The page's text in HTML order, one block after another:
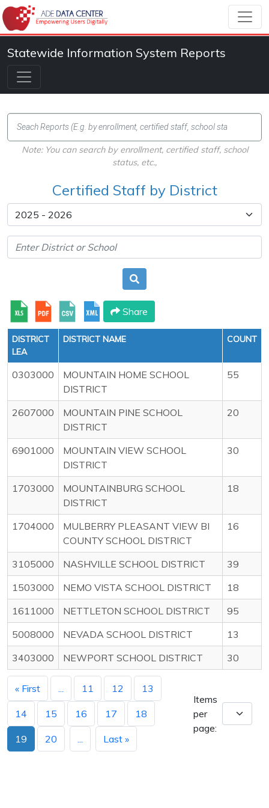
Statewide Information System Reports
Note: You can search by enrollment, certified staff, school
status, etc.,
Certified Staff by District
Share
DISTRICT
LEA
DISTRICT NAME COUNT
0303000
MOUNTAIN HOME SCHOOL
DISTRICT
55
2607000
MOUNTAIN PINE SCHOOL
DISTRICT
20
6901000
MOUNTAIN VIEW SCHOOL
DISTRICT
30
1703000
MOUNTAINBURG SCHOOL
DISTRICT
18
1704000
MULBERRY PLEASANT VIEW BI
COUNTY SCHOOL DISTRICT
16
3105000 NASHVILLE SCHOOL DISTRICT
39
1503000
NEMO VISTA SCHOOL DISTRICT
18
1611000
NETTLETON SCHOOL DISTRICT
95
5008000
NEVADA SCHOOL DISTRICT
13
3403000
NEWPORT SCHOOL DISTRICT 30
« First 11 12 13
14 15 16 17 18
19 20 Last »
Items
per
page: